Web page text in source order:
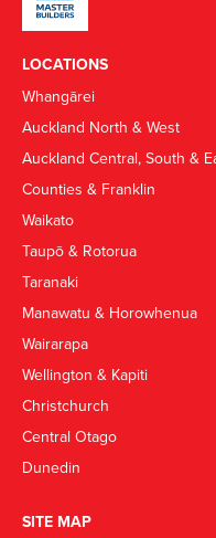
LOCATIONS
Whangārei
Auckland North & West
Auckland Central, South &
Counties & Franklin
Waikato
Taupō & Rotorua
Taranaki
Manawatu & Horowhenua
Wairarapa
Wellington & Kapiti
Christchurch
Central Otago
Dunedin
SITE MAP